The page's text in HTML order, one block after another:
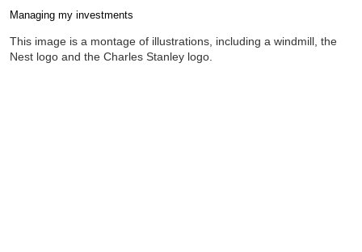
Managing my investments
Completion requirements
This image is a montage of illustrations, including a windmill, the
Nest logo and the Charles Stanley logo.